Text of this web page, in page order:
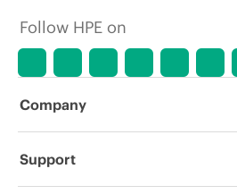
Follow HPE on
Company
About HPE
Support